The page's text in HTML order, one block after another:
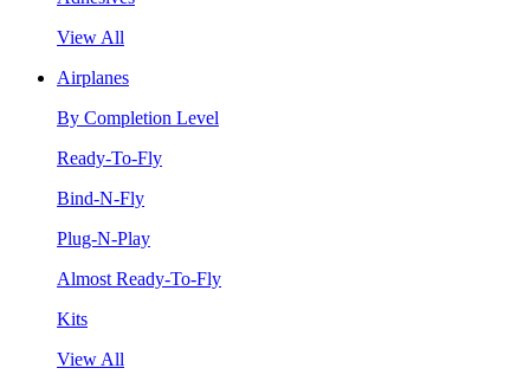
View All
Airplanes
By Completion Level
Ready-To-Fly
Bind-N-Fly
Plug-N-Play
Almost Ready-To-Fly
Kits
View All